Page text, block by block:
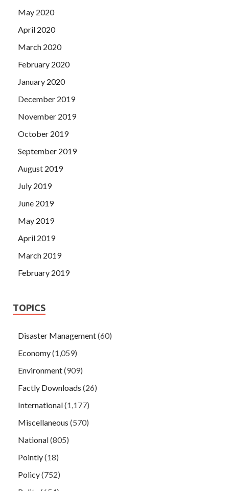
May 2020
April 2020
March 2020
February 2020
January 2020
December 2019
November 2019
October 2019
September 2019
August 2019
July 2019
June 2019
May 2019
April 2019
March 2019
February 2019
TOPICS
Disaster Management(60)
Economy(1,059)
Environment(909)
Factly Downloads (26)
International(1,177)
Miscellaneous (570)
National(805)
Pointly(18)
Policy(752)